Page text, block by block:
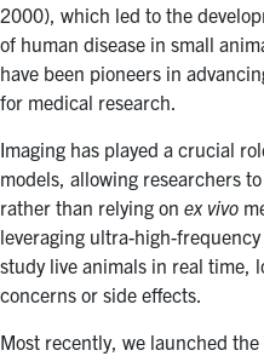
2000), which led to the
of human disease in small
have been pioneers in
for medical research.
Imaging has played a crucial
models, allowing researchers
rather than relying on ex vivo
leveraging ultra-high-
study live animals in real time,
concerns or side effects.
Most recently, we launched the